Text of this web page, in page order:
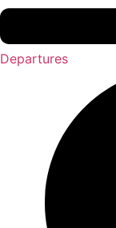
Departures